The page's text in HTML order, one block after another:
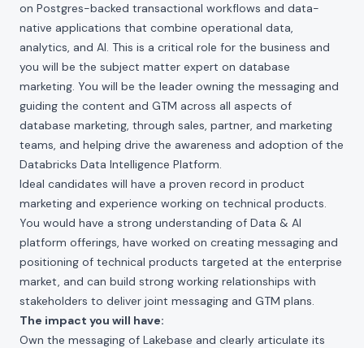
on Postgres-backed transactional workflows and data-
native applications that combine operational data,
analytics, and AI. This is a critical role for the business and
you will be the subject matter expert on database
marketing. You will be the leader owning the messaging and
guiding the content and GTM across all aspects of
database marketing, through sales, partner, and marketing
teams, and helping drive the awareness and adoption of the
Databricks Data Intelligence Platform.
Ideal candidates will have a proven record in product
marketing and experience working on technical products.
You would have a strong understanding of Data & AI
platform offerings, have worked on creating messaging and
positioning of technical products targeted at the enterprise
market, and can build strong working relationships with
stakeholders to deliver joint messaging and GTM plans.
The impact you will have:
Own the messaging of Lakebase and clearly articulate its